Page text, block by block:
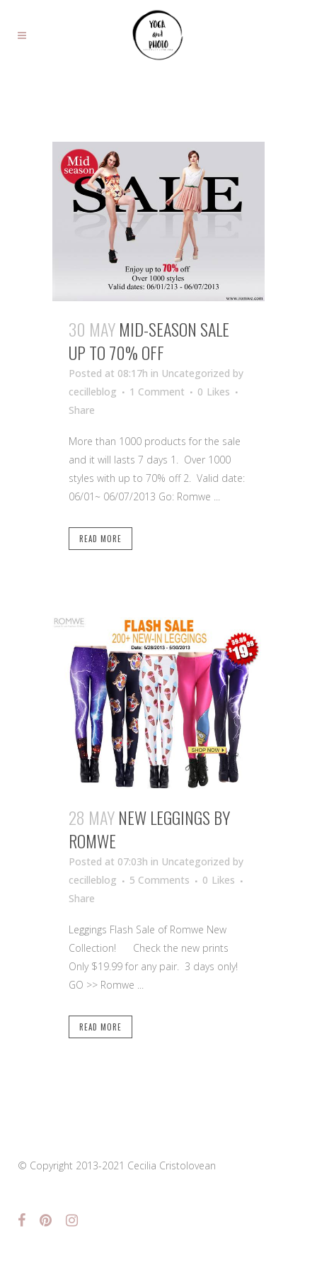
30 MAYMID-SEASON SALE
UP TO 70% OFF
Posted at 08:17h in Uncategorized by
cecilleblog
1 Comment 0 Likes
Share
More than 1000 products for the sale
and it will lasts 7 days 1. Over 1000
styles with up to 70% off 2. Valid date:
06/01~ 06/07/2013 Go: Romwe ...
READ MORE
28 MAYNEW LEGGINGS BY
ROMWE
Posted at 07:03h in Uncategorized by
cecilleblog
5 Comments 0 Likes
Share
Leggings Flash Sale of Romwe New
Collection! Check the new prints
Only $19.99 for any pair. 3 days only!
GO >> Romwe ...
READ MORE
© Copyright 2013-2021 Cecilia Cristolovean